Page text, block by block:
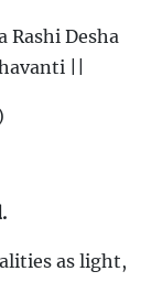
Rashi Desha
||
as light,